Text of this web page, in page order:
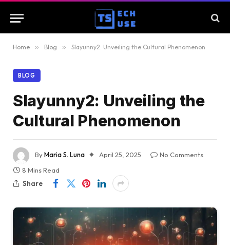
Home » Blog » Slayunny2: Unveiling the Cultural Phenomenon
BLOG
Slayunny2: Unveiling the
Cultural Phenomenon
ByMaria S. Luna April 25, 2025
No Comments
8 Mins Read
Share